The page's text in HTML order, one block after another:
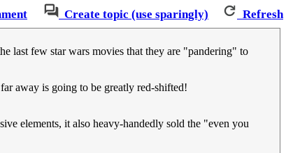
Create topic (use sparingly) Refresh
last few star wars movies that they are "pandering" to
away is going to be greatly red-shifted!
elements, it also heavy-handedly sold the "even you